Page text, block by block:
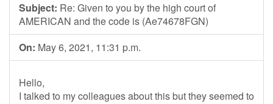
Subject: Re: Given to you by the high court of
AMERICAN and the code is (Ae74678FGN)
On: May 6, 2021, 11:31 p.m.
Hello,
I talked to my colleagues about this but they seemed to